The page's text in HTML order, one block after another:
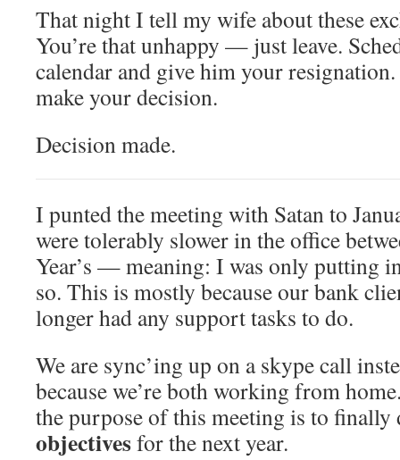
That night I tell my wife about these
You’re that unhappy — just leave.
calendar and give him your
make your decision.
Decision made.
I punted the meeting with Satan to
were tolerably slower in the office
Year’s — meaning: I was only putting
so. This is mostly because our bank
longer had any support tasks to do.
We are sync’ing up on a skype call
because we’re both working from
the purpose of this meeting is to
objectivesfor the next year.